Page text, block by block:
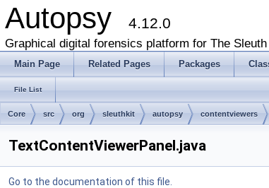
Autopsy 4.12.0
Graphical digital forensics platform for The
Main Page Related Pages Packages
File List
Core src org sleuthkit autopsy contentviewers
TextContentViewerPanel.java
Go to the documentation of this file.